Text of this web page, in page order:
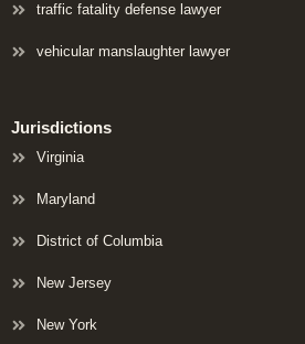
traffic fatality defense lawyer
vehicular manslaughter lawyer
Jurisdictions
Virginia
Maryland
District of Columbia
New Jersey
New York